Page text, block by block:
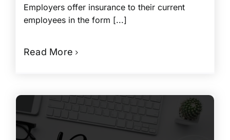
Employers offer insurance to their current
employees in the form [...]
Read More